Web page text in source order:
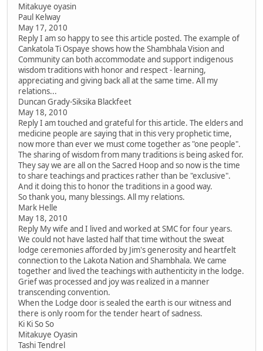
Mitakuye oyasin
Paul Kelway
May 17, 2010
Reply I am so happy to see this article posted. The example of
Cankatola Ti Ospaye shows how the Shambhala Vision and
Community can both accommodate and support indigenous
wisdom traditions with honor and respect - learning,
appreciating and giving back all at the same time. All my
relations...
Duncan Grady-Siksika Blackfeet
May 18, 2010
Reply I am touched and grateful for this article. The elders and
medicine people are saying that in this very prophetic time,
now more than ever we must come together as "one people".
The sharing of wisdom from many traditions is being asked for.
They say we are all on the Sacred Hoop and so now is the time
to share teachings and practices rather than be "exclusive".
And it doing this to honor the traditions in a good way.
So thank you, many blessings. All my relations.
Mark Helle
May 18, 2010
Reply My wife and I lived and worked at SMC for four years.
We could not have lasted half that time without the sweat
lodge ceremonies afforded by Jim's generosity and heartfelt
connection to the Lakota Nation and Shambhala. We came
together and lived the teachings with authenticity in the lodge.
Grief was processed and joy was realized in a manner
transcending convention.
When the Lodge door is sealed the earth is our witness and
there is only room for the tender heart of sadness.
Ki Ki So So
Mitakuye Oyasin
Tashi Tendrel